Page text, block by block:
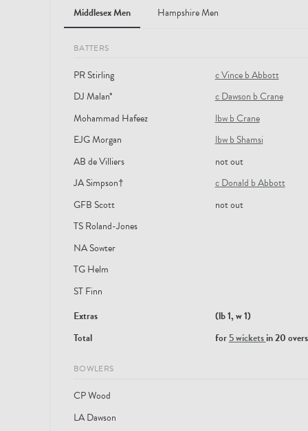
Middlesex Men Hampshire Men
BATTERS
PR Stirling
c Vince b Abbott
DJ Malan*
c Dawson b Crane
Mohammad Hafeez
lbw b Crane
EJG Morgan
lbw b Shamsi
AB de Villiers
not out
JA Simpson†
c Donald b Abbott
GFB Scott
not out
TS Roland-Jones
NA Sowter
TG Helm
ST Finn
Extras
(lb 1, w 1)
Total
for5 wicketsin 20 overs
BOWLERS
CP Wood
LA Dawson